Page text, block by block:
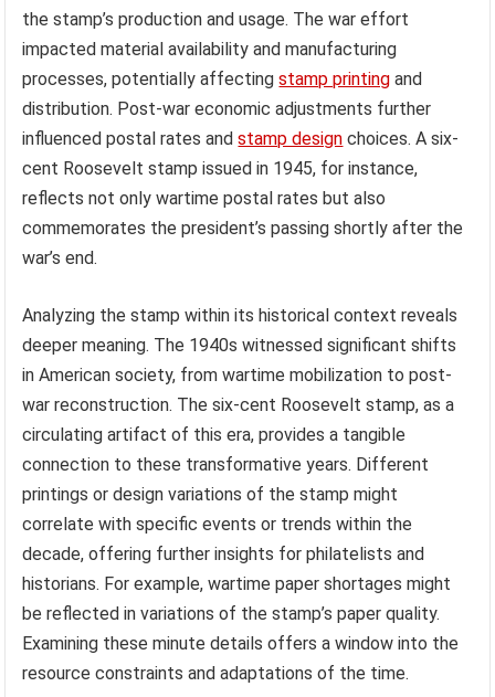
the stamp’s production and usage. The war effort
impacted material availability and manufacturing
processes, potentially affectingstamp printing and
distribution. Post-war economic adjustments further
influenced postal rates andstamp design choices. A six-
cent Roosevelt stamp issued in 1945, for instance,
reflects not only wartime postal rates but also
commemorates the president’s passing shortly after the
war’s end.
Analyzing the stamp within its historical context reveals
deeper meaning. The 1940s witnessed significant shifts
in American society, from wartime mobilization to post-
war reconstruction. The six-cent Roosevelt stamp, as a
circulating artifact of this era, provides a tangible
connection to these transformative years. Different
printings or design variations of the stamp might
correlate with specific events or trends within the
decade, offering further insights for philatelists and
historians. For example, wartime paper shortages might
be reflected in variations of the stamp’s paper quality.
Examining these minute details offers a window into the
resource constraints and adaptations of the time.